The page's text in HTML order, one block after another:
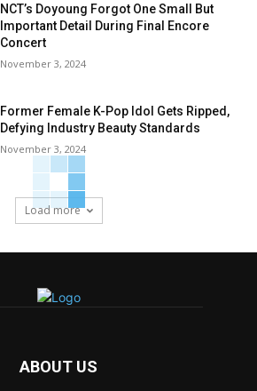
NCT’s Doyoung Forgot One Small But
Important Detail During Final Encore
Concert
November 3, 2024
Former Female K-Pop Idol Gets Ripped,
Defying Industry Beauty Standards
November 3, 2024
Load more
ABOUT US